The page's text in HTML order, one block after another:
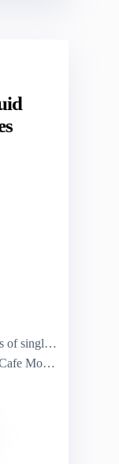
singles)
in variety)